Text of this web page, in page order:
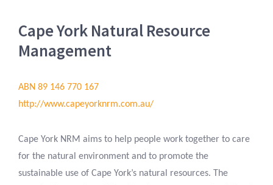
Cape York Natural Resource
Management
ABN 89 146 770 167
http://www.capeyorknrm.com.au/
Cape York NRM aims to help people work together to care
for the natural environment and to promote the
sustainable use of Cape York’s natural resources. The